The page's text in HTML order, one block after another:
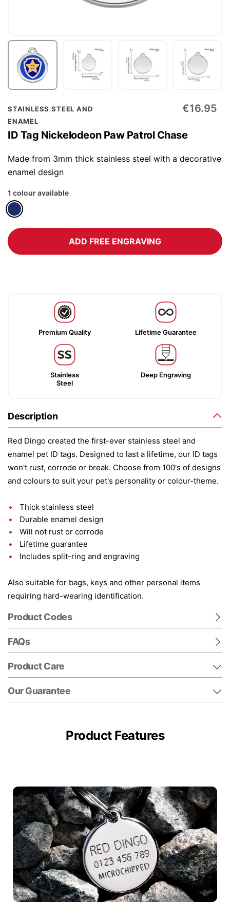
STAINLESS STEEL AND
ENAMEL
ID Tag Nickelodeon Paw Patrol Chase
€16.95
Made from 3mm thick stainless steel with a decorative
enamel design
1 colour available
ADD FREE ENGRAVING
Premium Quality Lifetime Guarantee
Stainless
Steel
Deep Engraving
Description
Red Dingo created the first-ever stainless steel and
enamel pet ID tags. Designed to last a lifetime, our ID tags
won't rust, corrode or break. Choose from 100's of designs
and colours to suit your pet's personality or colour-theme.
Thick stainless steel
Durable enamel design
Will not rust or corrode
Lifetime guarantee
Includes split-ring and engraving
Also suitable for bags, keys and other personal items
requiring hard-wearing identification.
Product Codes
FAQs
Product Care
Our Guarantee
Skip
to
the
beginning
of
the
gallery
Product Features